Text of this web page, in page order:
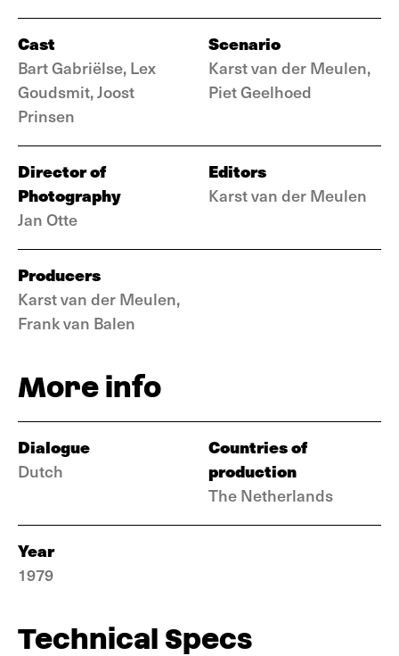
Cast
Bart Gabriëlse, Lex
Goudsmit, Joost
Prinsen
Scenario
Karst van der Meulen,
Piet Geelhoed
Director of
Photography
Jan Otte
Editors
Karst van der Meulen
Producers
Karst van der Meulen,
Frank van Balen
More info
Dialogue
Dutch
Countries of
production
The Netherlands
Year
1979
Technical Specs